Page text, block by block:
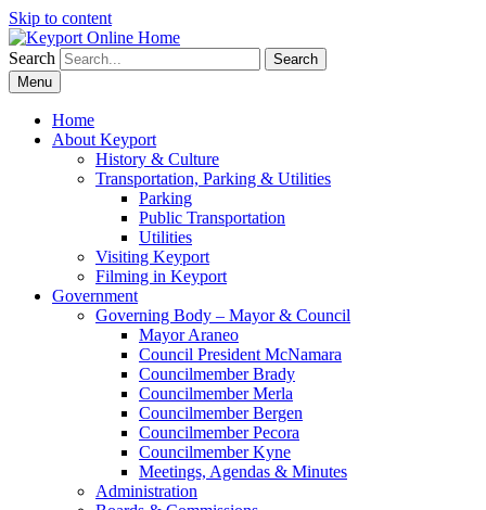
Skip to content
Search
Search
Menu
Home
About Keyport
History & Culture
Transportation, Parking & Utilities
Parking
Public Transportation
Utilities
Visiting Keyport
Filming in Keyport
Government
Governing Body – Mayor & Council
Mayor Araneo
Council President McNamara
Councilmember Brady
Councilmember Merla
Councilmember Bergen
Councilmember Pecora
Councilmember Kyne
Meetings, Agendas & Minutes
Administration